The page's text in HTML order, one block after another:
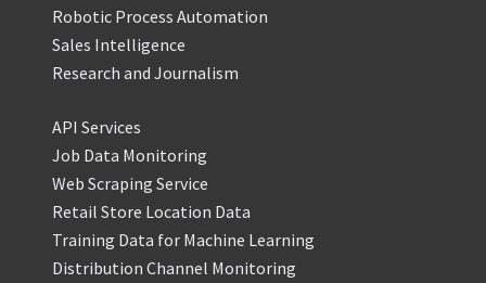
Robotic Process Automation
Sales Intelligence
Research and Journalism
API Services
Job Data Monitoring
Web Scraping Service
Retail Store Location Data
Training Data for Machine Learning
Distribution Channel Monitoring